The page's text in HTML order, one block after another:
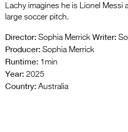
Lachy imagines he is Lionel Messi
large soccer pitch.
Director: Sophia Merrick Writer:
Producer: Sophia Merrick
Runtime: 1min
Year: 2025
Country: Australia